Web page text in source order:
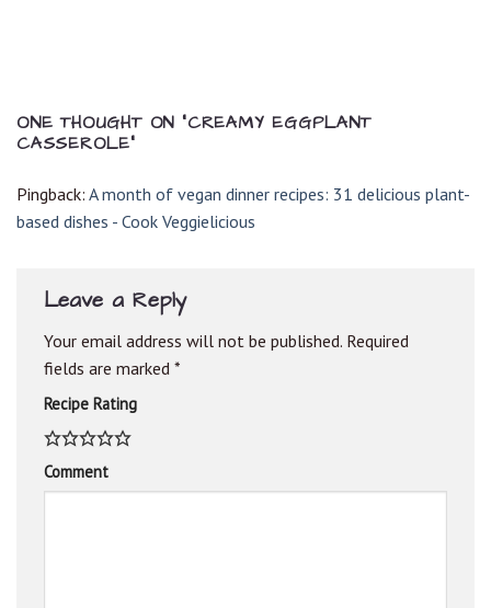
ONE THOUGHT ON “CREAMY EGGPLANT
CASSEROLE”
Pingback: A month of vegan dinner recipes: 31 delicious plant-
based dishes - Cook Veggielicious
Leave a Reply
Your email address will not be published. Required
fields are marked *
Recipe Rating
Comment